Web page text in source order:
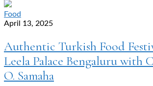
Food
April 13, 2025
Authentic Turkish Food
Leela Palace Bengaluru with
O. Samaha